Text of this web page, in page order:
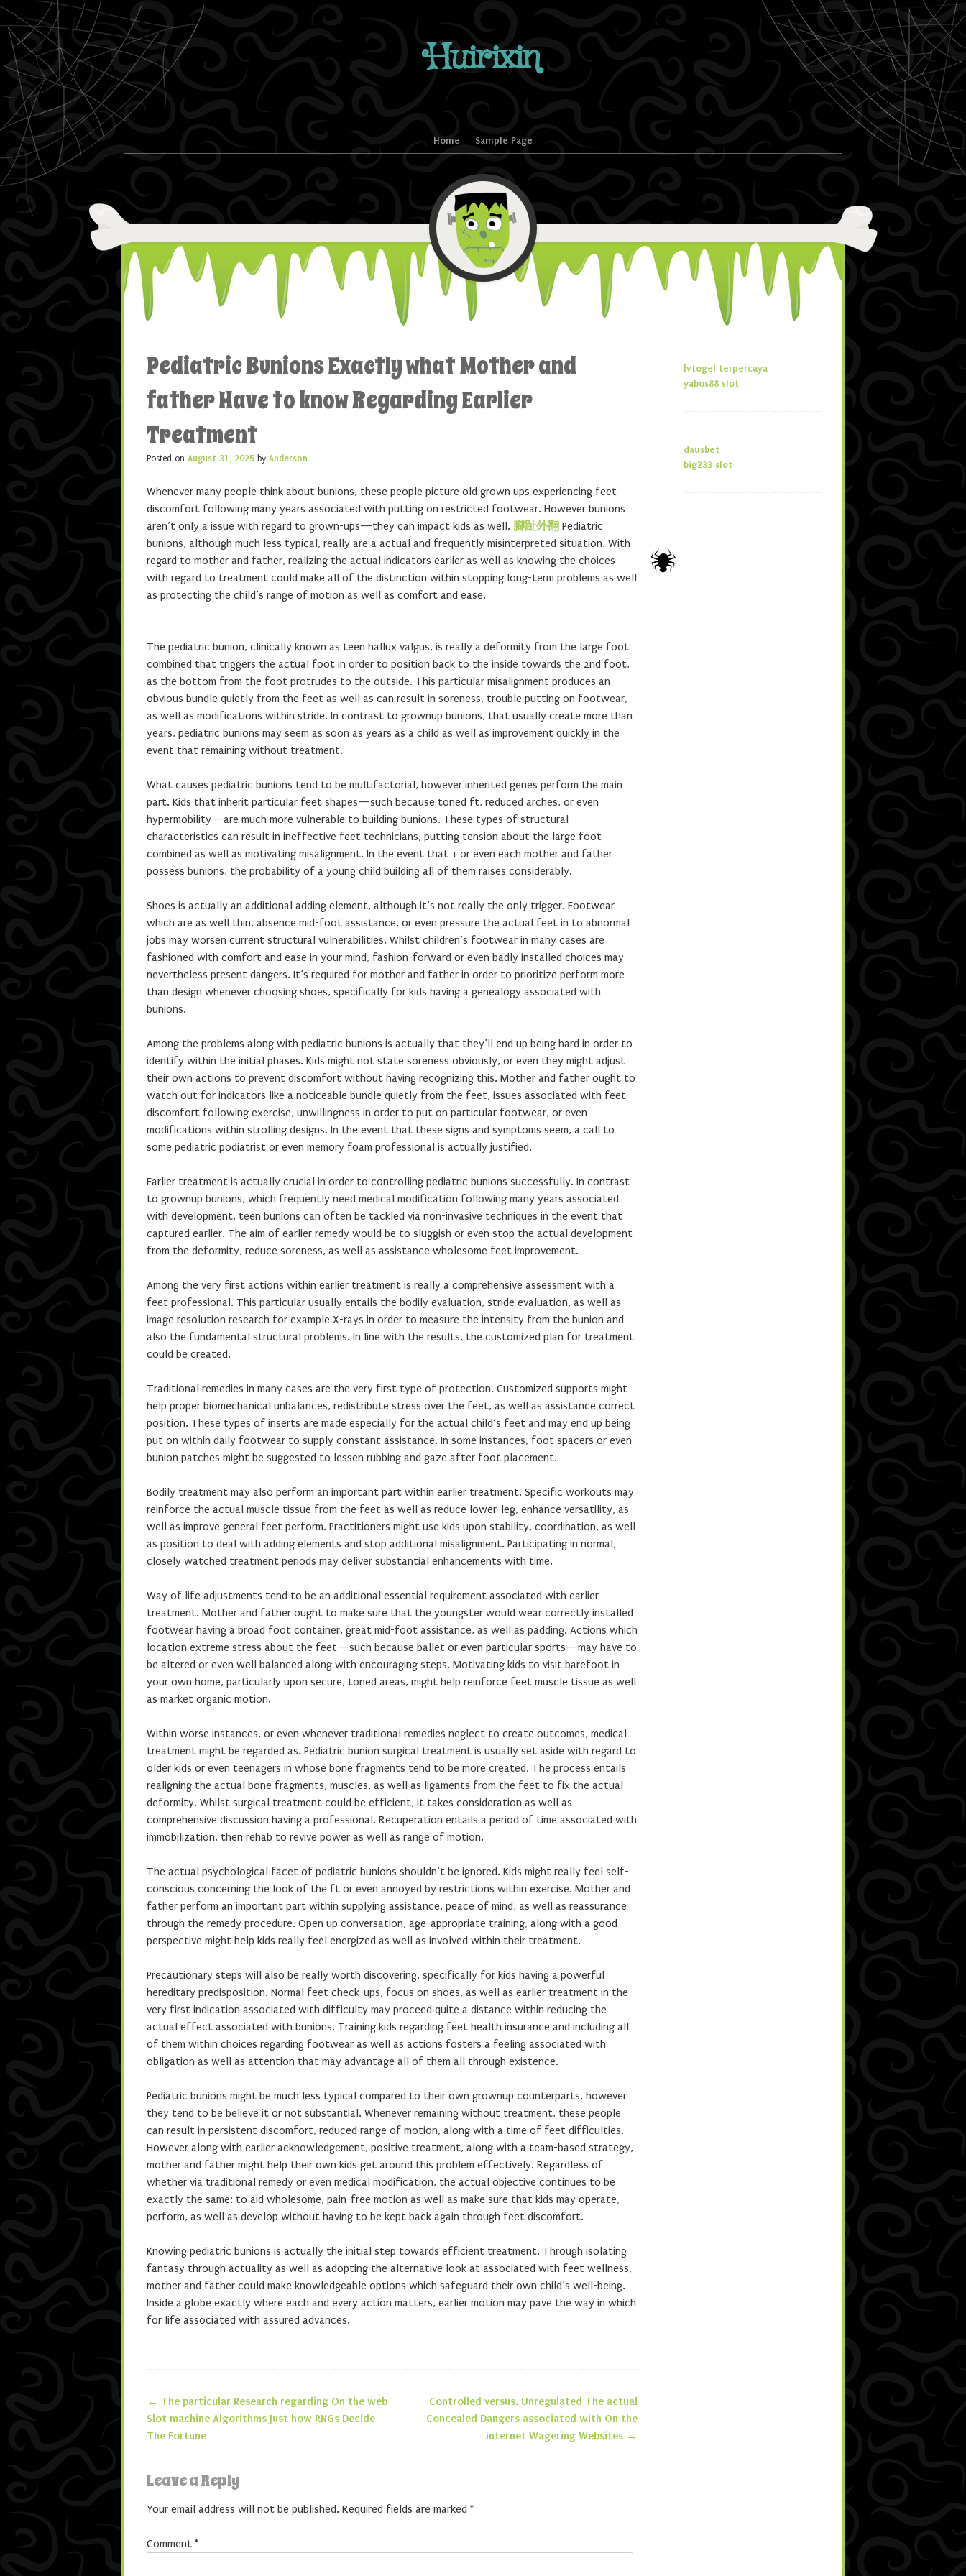
Huirixin
Menu Home Sample Page
Pediatric Bunions Exactly what Mother and
father Have to know Regarding Earlier
Treatment
Posted on August 31, 2025 by Anderson
Whenever many people think about bunions, these people picture old grown ups experiencing feet
discomfort following many years associated with putting on restricted footwear. However bunions
aren’t only a issue with regard to grown-ups—they can impact kids as well. 腳趾外翻 Pediatric
bunions, although much less typical, really are a actual and frequently misinterpreted situation. With
regard to mother and father, realizing the actual indicators earlier as well as knowing the choices
with regard to treatment could make all of the distinction within stopping long-term problems as well
as protecting the child’s range of motion as well as comfort and ease.
The pediatric bunion, clinically known as teen hallux valgus, is really a deformity from the large foot
combined that triggers the actual foot in order to position back to the inside towards the 2nd foot,
as the bottom from the foot protrudes to the outside. This particular misalignment produces an
obvious bundle quietly from the feet as well as can result in soreness, trouble putting on footwear,
as well as modifications within stride. In contrast to grownup bunions, that usually create more than
years, pediatric bunions may seem as soon as years as a child as well as improvement quickly in the
event that remaining without treatment.
What causes pediatric bunions tend to be multifactorial, however inherited genes perform the main
part. Kids that inherit particular feet shapes—such because toned ft, reduced arches, or even
hypermobility—are much more vulnerable to building bunions. These types of structural
characteristics can result in ineffective feet technicians, putting tension about the large foot
combined as well as motivating misalignment. In the event that 1 or even each mother and father
possess bunions, the probability of a young child building all of them raises considerably.
Shoes is actually an additional adding element, although it’s not really the only trigger. Footwear
which are as well thin, absence mid-foot assistance, or even pressure the actual feet in to abnormal
jobs may worsen current structural vulnerabilities. Whilst children’s footwear in many cases are
fashioned with comfort and ease in your mind, fashion-forward or even badly installed choices may
nevertheless present dangers. It’s required for mother and father in order to prioritize perform more
than design whenever choosing shoes, specifically for kids having a genealogy associated with
bunions.
Among the problems along with pediatric bunions is actually that they’ll end up being hard in order to
identify within the initial phases. Kids might not state soreness obviously, or even they might adjust
their own actions to prevent discomfort without having recognizing this. Mother and father ought to
watch out for indicators like a noticeable bundle quietly from the feet, issues associated with feet
discomfort following exercise, unwillingness in order to put on particular footwear, or even
modifications within strolling designs. In the event that these signs and symptoms seem, a call to
some pediatric podiatrist or even memory foam professional is actually justified.
Earlier treatment is actually crucial in order to controlling pediatric bunions successfully. In contrast
to grownup bunions, which frequently need medical modification following many years associated
with development, teen bunions can often be tackled via non-invasive techniques in the event that
captured earlier. The aim of earlier remedy would be to sluggish or even stop the actual development
from the deformity, reduce soreness, as well as assistance wholesome feet improvement.
Among the very first actions within earlier treatment is really a comprehensive assessment with a
feet professional. This particular usually entails the bodily evaluation, stride evaluation, as well as
image resolution research for example X-rays in order to measure the intensity from the bunion and
also the fundamental structural problems. In line with the results, the customized plan for treatment
could be created.
Traditional remedies in many cases are the very first type of protection. Customized supports might
help proper biomechanical unbalances, redistribute stress over the feet, as well as assistance correct
position. These types of inserts are made especially for the actual child’s feet and may end up being
put on within daily footwear to supply constant assistance. In some instances, foot spacers or even
bunion patches might be suggested to lessen rubbing and gaze after foot placement.
Bodily treatment may also perform an important part within earlier treatment. Specific workouts may
reinforce the actual muscle tissue from the feet as well as reduce lower-leg, enhance versatility, as
well as improve general feet perform. Practitioners might use kids upon stability, coordination, as well
as position to deal with adding elements and stop additional misalignment. Participating in normal,
closely watched treatment periods may deliver substantial enhancements with time.
Way of life adjustments tend to be an additional essential requirement associated with earlier
treatment. Mother and father ought to make sure that the youngster would wear correctly installed
footwear having a broad foot container, great mid-foot assistance, as well as padding. Actions which
location extreme stress about the feet—such because ballet or even particular sports—may have to
be altered or even well balanced along with encouraging steps. Motivating kids to visit barefoot in
your own home, particularly upon secure, toned areas, might help reinforce feet muscle tissue as well
as market organic motion.
Within worse instances, or even whenever traditional remedies neglect to create outcomes, medical
treatment might be regarded as. Pediatric bunion surgical treatment is usually set aside with regard to
older kids or even teenagers in whose bone fragments tend to be more created. The process entails
realigning the actual bone fragments, muscles, as well as ligaments from the feet to fix the actual
deformity. Whilst surgical treatment could be efficient, it takes consideration as well as
comprehensive discussion having a professional. Recuperation entails a period of time associated with
immobilization, then rehab to revive power as well as range of motion.
The actual psychological facet of pediatric bunions shouldn’t be ignored. Kids might really feel self-
conscious concerning the look of the ft or even annoyed by restrictions within exercise. Mother and
father perform an important part within supplying assistance, peace of mind, as well as reassurance
through the remedy procedure. Open up conversation, age-appropriate training, along with a good
perspective might help kids really feel energized as well as involved within their treatment.
Precautionary steps will also be really worth discovering, specifically for kids having a powerful
hereditary predisposition. Normal feet check-ups, focus on shoes, as well as earlier treatment in the
very first indication associated with difficulty may proceed quite a distance within reducing the
actual effect associated with bunions. Training kids regarding feet health insurance and including all
of them within choices regarding footwear as well as actions fosters a feeling associated with
obligation as well as attention that may advantage all of them all through existence.
Pediatric bunions might be much less typical compared to their own grownup counterparts, however
they tend to be believe it or not substantial. Whenever remaining without treatment, these people
can result in persistent discomfort, reduced range of motion, along with a time of feet difficulties.
However along with earlier acknowledgement, positive treatment, along with a team-based strategy,
mother and father might help their own kids get around this problem effectively. Regardless of
whether via traditional remedy or even medical modification, the actual objective continues to be
exactly the same: to aid wholesome, pain-free motion as well as make sure that kids may operate,
perform, as well as develop without having to be kept back again through feet discomfort.
Knowing pediatric bunions is actually the initial step towards efficient treatment. Through isolating
fantasy through actuality as well as adopting the alternative look at associated with feet wellness,
mother and father could make knowledgeable options which safeguard their own child’s well-being.
Inside a globe exactly where each and every action matters, earlier motion may pave the way in which
for life associated with assured advances.
Post navigation
← The particular Research regarding On the web
Slot machine Algorithms Just how RNGs Decide
The Fortune
Controlled versus. Unregulated The actual
Concealed Dangers associated with On the
internet Wagering Websites →
Leave a Reply
Your email address will not be published. Required fields are marked *
Comment *
lvtogel terpercaya
yabos88 slot
dausbet
big233 slot